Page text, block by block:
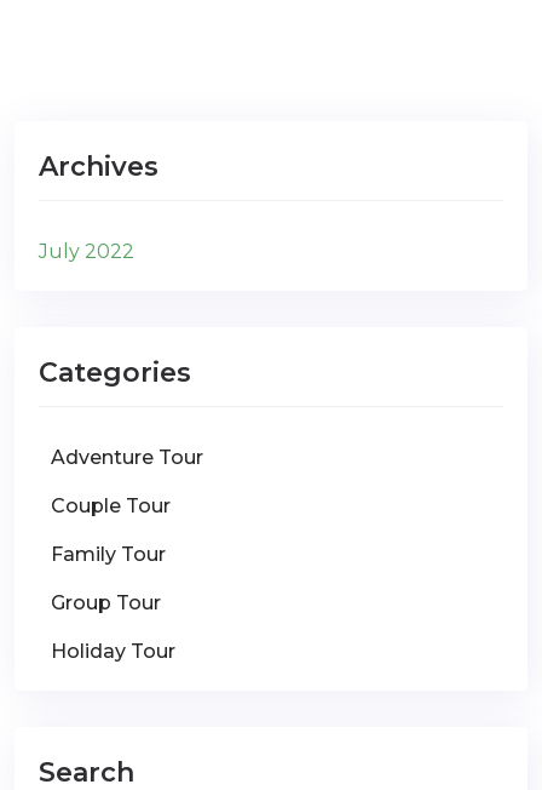
Archives
July 2022
Categories
Adventure Tour
Couple Tour
Family Tour
Group Tour
Holiday Tour
Search